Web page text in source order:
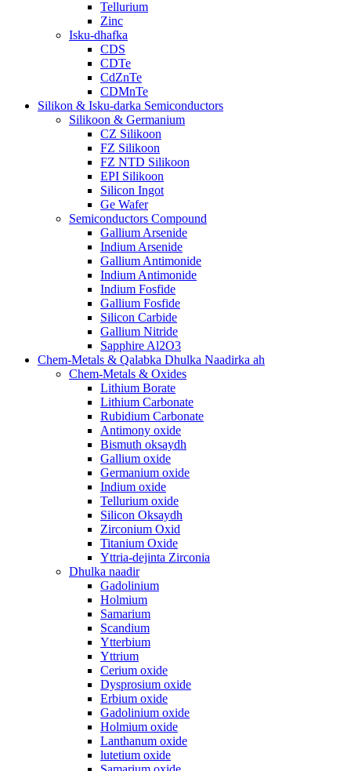
Tellurium
Zinc
Isku-dhafka
CDS
CDTe
CdZnTe
CDMnTe
Silikon & Isku-darka Semiconductors
Silikoon & Germanium
CZ Silikoon
FZ Silikoon
FZ NTD Silikoon
EPI Silikoon
Silicon Ingot
Ge Wafer
Semiconductors Compound
Gallium Arsenide
Indium Arsenide
Gallium Antimonide
Indium Antimonide
Indium Fosfide
Gallium Fosfide
Silicon Carbide
Gallium Nitride
Sapphire Al2O3
Chem-Metals & Qalabka Dhulka Naadirka ah
Chem-Metals & Oxides
Lithium Borate
Lithium Carbonate
Rubidium Carbonate
Antimony oxide
Bismuth oksaydh
Gallium oxide
Germanium oxide
Indium oxide
Tellurium oxide
Silicon Oksaydh
Zirconium Oxid
Titanium Oxide
Yttria-dejinta Zirconia
Dhulka naadir
Gadolinium
Holmium
Samarium
Scandium
Ytterbium
Yttrium
Cerium oxide
Dysprosium oxide
Erbium oxide
Gadolinium oxide
Holmium oxide
Lanthanum oxide
lutetium oxide